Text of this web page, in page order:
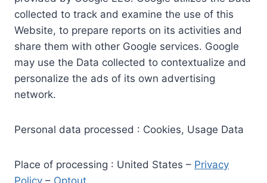
collected to track and examine the use of this
Website, to prepare reports on its activities and
share them with other Google services. Google
may use the Data collected to contextualize and
personalize the ads of its own advertising
network.
Personal data processed : Cookies, Usage Data
Place of processing : United States – Privacy
Policy – Optout